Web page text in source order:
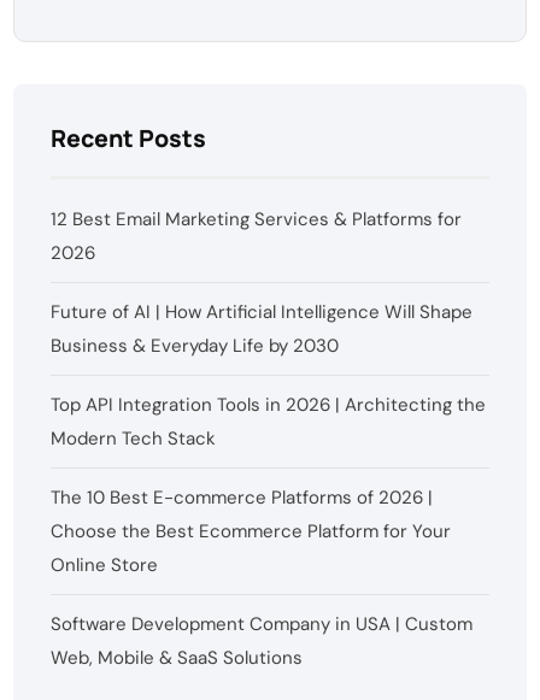
Recent Posts
12 Best Email Marketing Services & Platforms for
2026
Future of AI | How Artificial Intelligence Will Shape
Business & Everyday Life by 2030
Top API Integration Tools in 2026 | Architecting the
Modern Tech Stack
The 10 Best E-commerce Platforms of 2026 |
Choose the Best Ecommerce Platform for Your
Online Store
Software Development Company in USA | Custom
Web, Mobile & SaaS Solutions